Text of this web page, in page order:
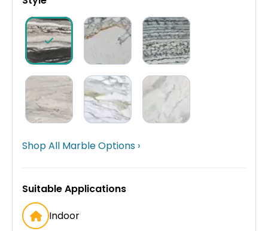
Shop All Marble Options ›
Suitable Applications
Indoor